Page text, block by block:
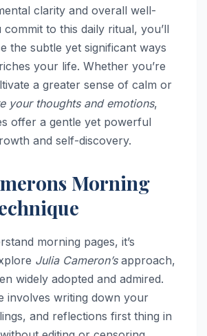
clarity and overall well-
commit to this daily ritual, you’ll
the subtle yet significant ways
your life. Whether you’re
a greater sense of calm or
your thoughts and emotions,
offer a gentle yet powerful
and self-discovery.
Morning
morning pages, it’s
Julia Cameron’sapproach,
widely adopted and admired.
involves writing down your
and reflections first thing in